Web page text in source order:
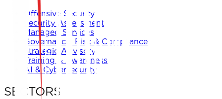
Offensive Security
Security Assessment
Managed Services
Governance, Risk & Compliance
Strategic Advisory
Training & Awareness
AI & Cybersecurity
SECTORS